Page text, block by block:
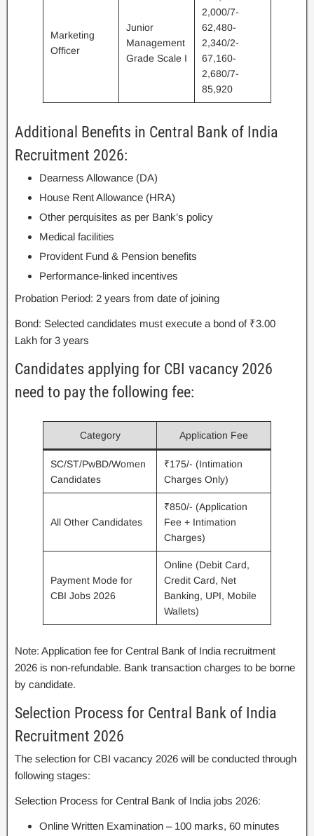
Marketing
Officer
Junior
Management
Grade Scale I
2,000/7-
62,480-
2,340/2-
67,160-
2,680/7-
85,920
Additional Benefits in Central Bank of India
Recruitment 2026:
Dearness Allowance (DA)
House Rent Allowance (HRA)
Other perquisites as per Bank’s policy
Medical facilities
Provident Fund & Pension benefits
Performance-linked incentives
Probation Period: 2 years from date of joining
Bond: Selected candidates must execute a bond of ₹3.00
Lakh for 3 years
Candidates applying for CBI vacancy 2026
need to pay the following fee:
Category Application Fee
SC/ST/PwBD/Women
Candidates
₹175/- (Intimation
Charges Only)
All Other Candidates
₹850/- (Application
Fee + Intimation
Charges)
Payment Mode for
CBI Jobs 2026
Online (Debit Card,
Credit Card, Net
Banking, UPI, Mobile
Wallets)
Note: Application fee for Central Bank of India recruitment
2026 is non-refundable. Bank transaction charges to be borne
by candidate.
Selection Process for Central Bank of India
Recruitment 2026
The selection for CBI vacancy 2026 will be conducted through
following stages:
Selection Process for Central Bank of India jobs 2026:
Online Written Examination – 100 marks, 60 minutes